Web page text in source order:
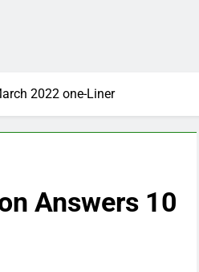
2022 one-Liner
Answers 10